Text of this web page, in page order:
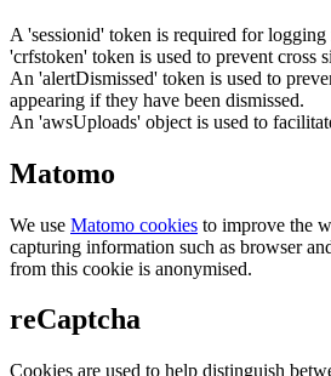
A 'sessionid' token is required for logging
'crfstoken' token is used to prevent cross
An 'alertDismissed' token is used to
appearing if they have been dismissed.
An 'awsUploads' object is used to
Matomo
We use Matomo cookies to improve the
capturing information such as browser
from this cookie is anonymised.
reCaptcha
Cookies are used to help distinguish